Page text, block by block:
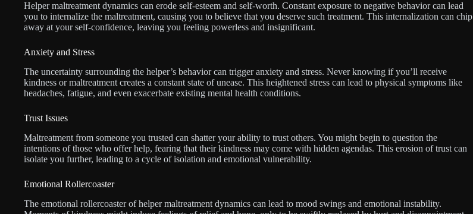
Helper maltreatment dynamics can erode self-esteem and self-worth. Constant exposure to negative behavior can lead
you to internalize the maltreatment, causing you to believe that you deserve such treatment. This internalization can chip
away at your self-confidence, leaving you feeling powerless and insignificant.
Anxiety and Stress
The uncertainty surrounding the helper’s behavior can trigger anxiety and stress. Never knowing if you’ll receive
kindness or maltreatment creates a constant state of unease. This heightened stress can lead to physical symptoms like
headaches, fatigue, and even exacerbate existing mental health conditions.
Trust Issues
Maltreatment from someone you trusted can shatter your ability to trust others. You might begin to question the
intentions of those who offer help, fearing that their kindness may come with hidden agendas. This erosion of trust can
isolate you further, leading to a cycle of isolation and emotional vulnerability.
Emotional Rollercoaster
The emotional rollercoaster of helper maltreatment dynamics can lead to mood swings and emotional instability.